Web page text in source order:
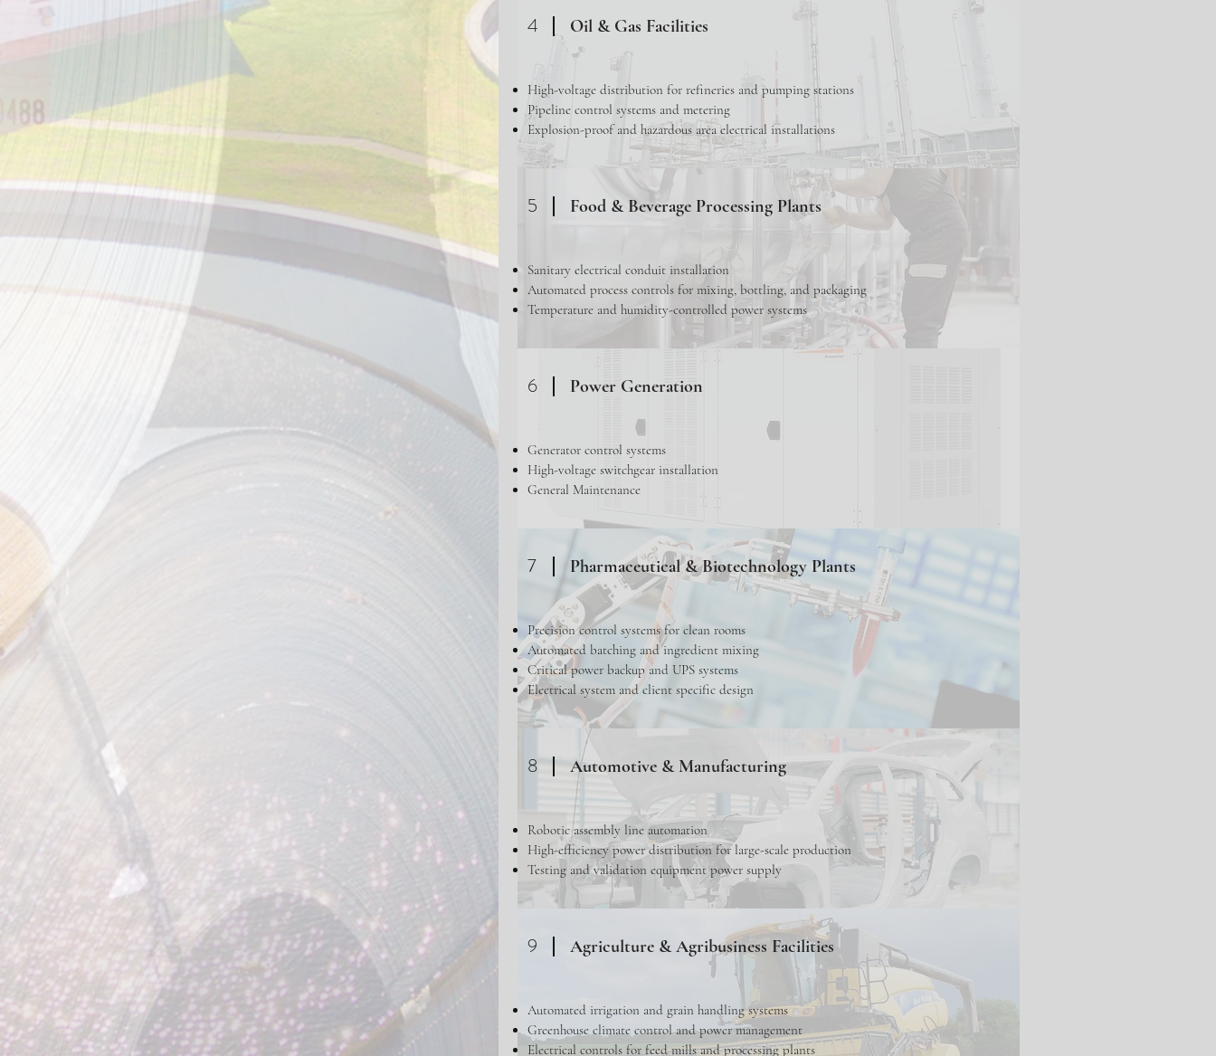
4 Oil & Gas Facilities
High-voltage distribution for refineries and pumping stations
Pipeline control systems and metering
Explosion-proof and hazardous area electrical installations
5 Food & Beverage Processing Plants
Sanitary electrical conduit installation
Automated process controls for mixing, bottling, and packaging
Temperature and humidity-controlled power systems
6 Power Generation
Generator control systems
High-voltage switchgear installation
General Maintenance
7 Pharmaceutical & Biotechnology Plants
Precision control systems for clean rooms
Automated batching and ingredient mixing
Critical power backup and UPS systems
Electrical system and client specific design
8 Automotive & Manufacturing
Robotic assembly line automation
High-efficiency power distribution for large-scale production
Testing and validation equipment power supply
9 Agriculture & Agribusiness Facilities
Automated irrigation and grain handling systems
Greenhouse climate control and power management
Electrical controls for feed mills and processing plants